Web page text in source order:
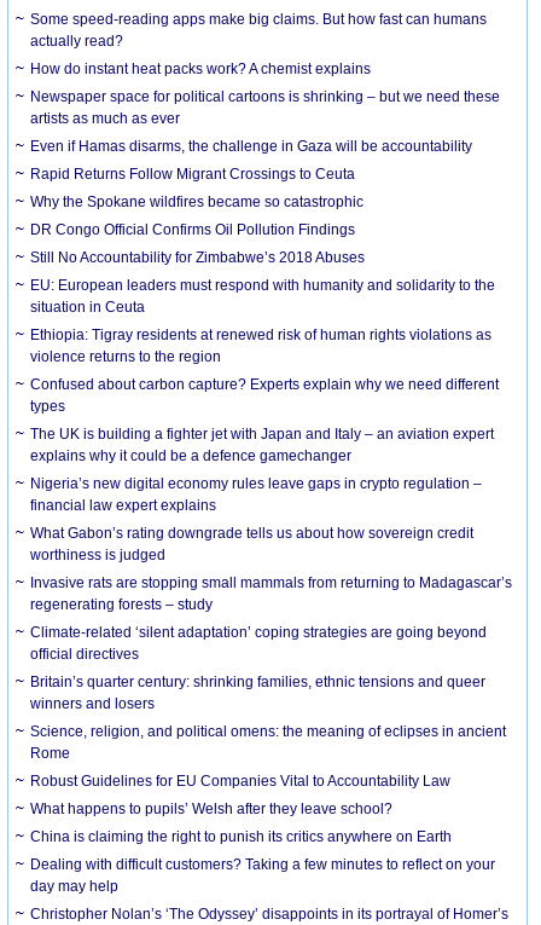
Some speed-reading apps make big claims. But how fast can humans
actually read?
How do instant heat packs work? A chemist explains
Newspaper space for political cartoons is shrinking – but we need these
artists as much as ever
Even if Hamas disarms, the challenge in Gaza will be accountability
Rapid Returns Follow Migrant Crossings to Ceuta
Why the Spokane wildfires became so catastrophic
DR Congo Official Confirms Oil Pollution Findings
Still No Accountability for Zimbabwe’s 2018 Abuses
EU: European leaders must respond with humanity and solidarity to the
situation in Ceuta
Ethiopia: Tigray residents at renewed risk of human rights violations as
violence returns to the region
Confused about carbon capture? Experts explain why we need different
types
The UK is building a fighter jet with Japan and Italy – an aviation expert
explains why it could be a defence gamechanger
Nigeria’s new digital economy rules leave gaps in crypto regulation –
financial law expert explains
What Gabon’s rating downgrade tells us about how sovereign credit
worthiness is judged
Invasive rats are stopping small mammals from returning to Madagascar’s
regenerating forests – study
Climate-related ‘silent adaptation’ coping strategies are going beyond
official directives
Britain’s quarter century: shrinking families, ethnic tensions and queer
winners and losers
Science, religion, and political omens: the meaning of eclipses in ancient
Rome
Robust Guidelines for EU Companies Vital to Accountability Law
What happens to pupils’ Welsh after they leave school?
China is claiming the right to punish its critics anywhere on Earth
Dealing with difficult customers? Taking a few minutes to reflect on your
day may help
Christopher Nolan’s ‘The Odyssey’ disappoints in its portrayal of Homer’s